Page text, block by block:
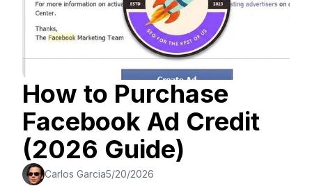
How to Purchase
Facebook Ad Credit
(2026 Guide)
Carlos Garcia5/20/2026